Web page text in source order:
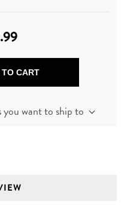
CART
you want to ship to